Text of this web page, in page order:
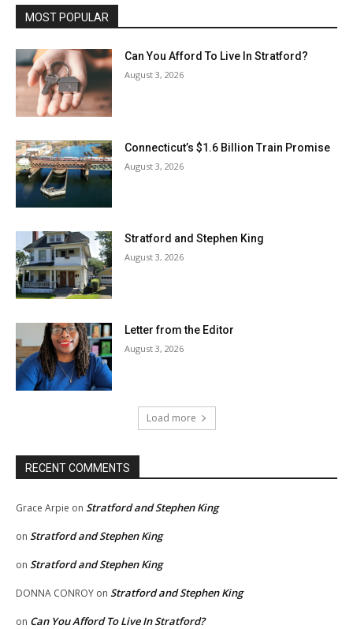
MOST POPULAR
Can You Afford To Live In Stratford?
August 3, 2026
Connecticut’s $1.6 Billion Train Promise
August 3, 2026
Stratford and Stephen King
August 3, 2026
Letter from the Editor
August 3, 2026
Load more
RECENT COMMENTS
Grace Arpie on Stratford and Stephen King
on Stratford and Stephen King
on Stratford and Stephen King
DONNA CONROY on Stratford and Stephen King
on Can You Afford To Live In Stratford?